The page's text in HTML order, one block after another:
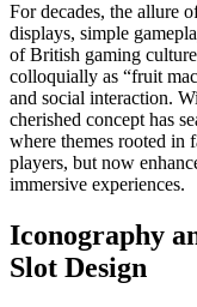
For decades, the allure
displays, simple
of British gaming
colloquially as “fruit
and social interaction.
cherished concept has
where themes rooted in
players, but now
immersive experiences.
Iconography
Slot Design